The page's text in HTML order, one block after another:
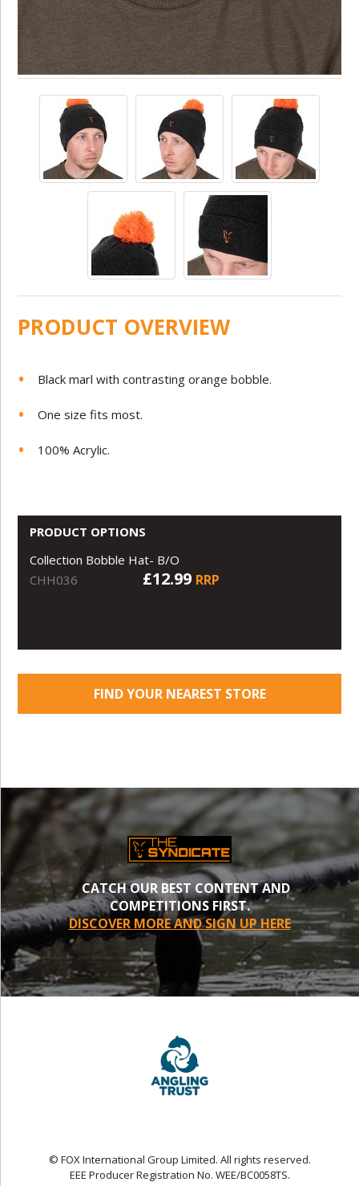
PRODUCT OVERVIEW
Black marl with contrasting orange bobble.
One size fits most.
100% Acrylic.
PRODUCT OPTIONS
Collection Bobble Hat- B/O
CHH036
£12.99 RRP
FIND YOUR NEAREST STORE
CATCH OUR BEST CONTENT AND
COMPETITIONS FIRST.
DISCOVER MORE AND SIGN UP HERE
© FOX International Group Limited. All rights reserved.
EEE Producer Registration No. WEE/BC0058TS.